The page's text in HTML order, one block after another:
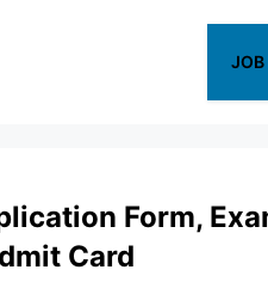
JOB
Form,
Card